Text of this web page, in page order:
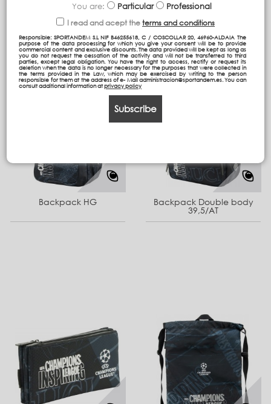
You are: Particular Professional
I read and acept the terms and conditions
Responsible: SPORTANDEM S.L NIF B46255618, C / COSCOLLAR 20, 46960-ALDAIA The
purpose of the data processing for which you give your consent will be to provide
commercial content and exclusive discounts. The data provided will be kept as long as
you do not request the cessation of the activity and will not be transferred to third
parties, except legal obligation. You have the right to access, rectify or request its
deletion when the data is no longer necessary for the purposes that were collected in
the terms provided in the Law, which may be exercised by writing to the person
responsible for them at the address of e- Mail administracion@sportandem.es. You can
consult additional information atprivacy policy
Subscribe
Backpack HG
Backpack Double body
39,5/AT